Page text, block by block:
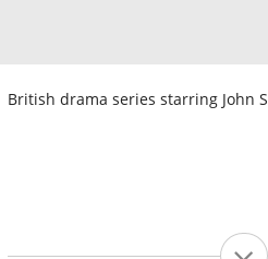
British drama series starring John